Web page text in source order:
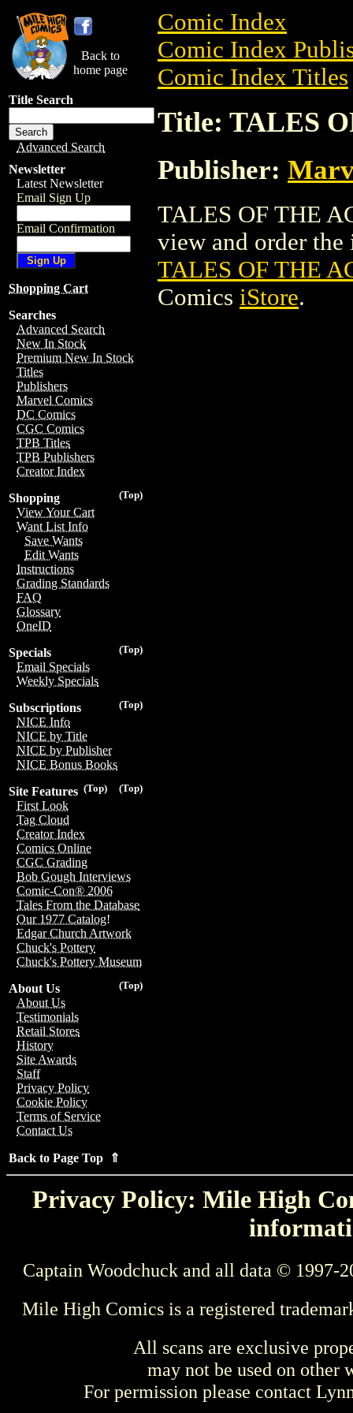
Back to
home page
Title Search
Advanced Search
Newsletter
Latest Newsletter
Email Sign Up
Email Confirmation
Shopping Cart
Searches
Advanced Search
New In Stock
Premium New In Stock
Titles
Publishers
Marvel Comics
DC Comics
CGC Comics
TPB Titles
TPB Publishers
Creator Index
(Top)
Shopping
View Your Cart
Want List Info
Save Wants
Edit Wants
Instructions
Grading Standards
FAQ
Glossary
OneID
(Top)
Specials
Email Specials
Weekly Specials
(Top)
Subscriptions
NICE Info
NICE by Title
NICE by Publisher
NICE Bonus Books
(Top)
(Top)
Site Features
First Look
Tag Cloud
Creator Index
Comics Online
CGC Grading
Bob Gough Interviews
Comic-Con® 2006
Tales From the Database
Our 1977 Catalog!
Edgar Church Artwork
Chuck's Pottery
Chuck's Pottery Museum
(Top)
About Us
About Us
Testimonials
Retail Stores
History
Site Awards
Staff
Privacy Policy
Cookie Policy
Terms of Service
Contact Us
Back to Page Top ⇑
Comic Index
Comic Index
Comic Index Titles
Title: TALES
Publisher:
TALES OF THE
view and order the
TALES OF THE
Comics iStore.
Privacy Policy: Mile High
Captain Woodchuck and all data © 1997-
Mile High Comics is a registered
All scans are exclusive
may not be used on other
For permission please contact